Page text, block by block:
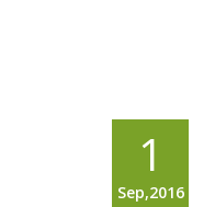
1
Sep,2016